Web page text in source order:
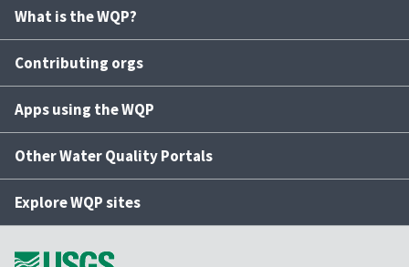
What is the WQP?
Contributing orgs
Apps using the WQP
Other Water Quality Portals
Explore WQP sites